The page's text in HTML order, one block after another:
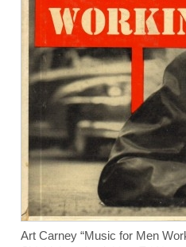
Art Carney “Music for Men